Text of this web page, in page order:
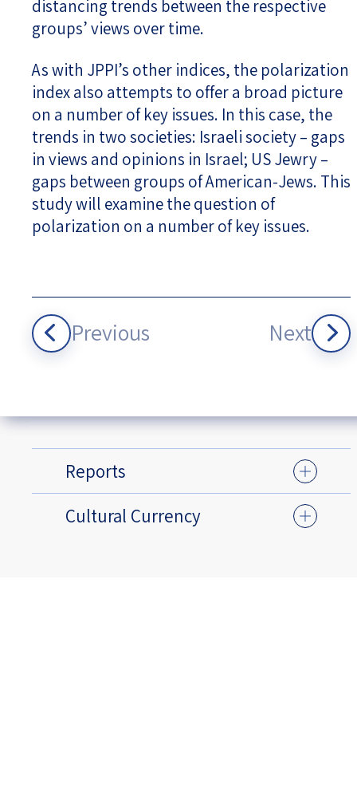
distancing trends between the respective
groups’ views over time.
As with JPPI’s other indices, the polarization
index also attempts to offer a broad picture
on a number of key issues. In this case, the
trends in two societies: Israeli society – gaps
in views and opinions in Israel; US Jewry –
gaps between groups of American-Jews. This
study will examine the question of
polarization on a number of key issues.
Previous Next
Reports
Cultural Currency